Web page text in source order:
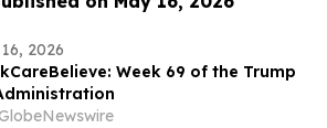
2026
Week 69 of the Trump